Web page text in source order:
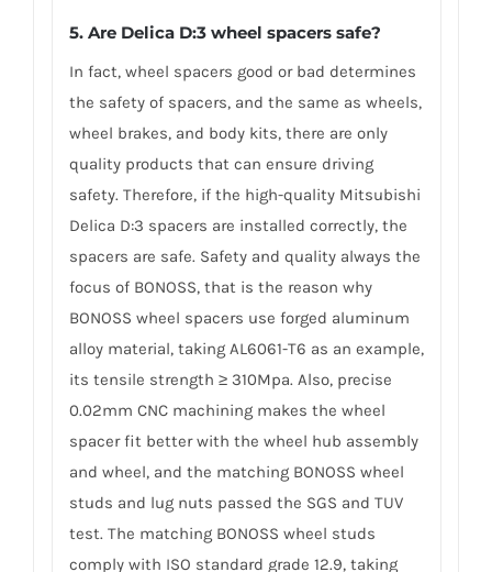
5. Are Delica D:3 wheel spacers safe?
In fact, wheel spacers good or bad determines
the safety of spacers, and the same as wheels,
wheel brakes, and body kits, there are only
quality products that can ensure driving
safety. Therefore, if the high-quality Mitsubishi
Delica D:3 spacers are installed correctly, the
spacers are safe. Safety and quality always the
focus of BONOSS, that is the reason why
BONOSS wheel spacers use forged aluminum
alloy material, taking AL6061-T6 as an example,
its tensile strength ≥ 310Mpa. Also, precise
0.02mm CNC machining makes the wheel
spacer fit better with the wheel hub assembly
and wheel, and the matching BONOSS wheel
studs and lug nuts passed the SGS and TUV
test. The matching BONOSS wheel studs
comply with ISO standard grade 12.9, taking